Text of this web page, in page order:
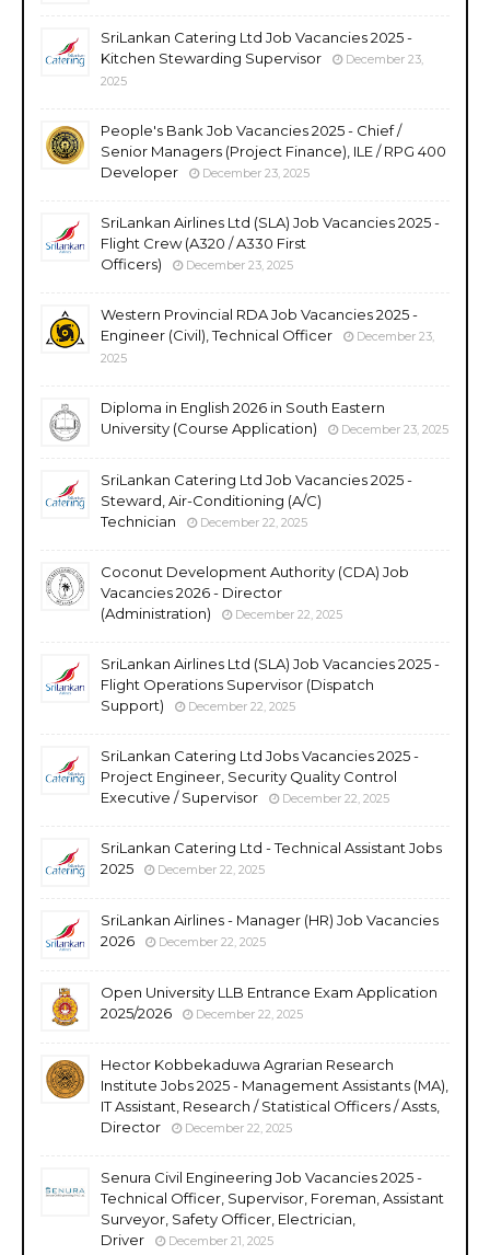
SriLankan Catering Ltd Job Vacancies 2025 -
Kitchen Stewarding Supervisor
December 23,
2025
People's Bank Job Vacancies 2025 - Chief /
Senior Managers (Project Finance), ILE / RPG 400
Developer
December 23, 2025
SriLankan Airlines Ltd (SLA) Job Vacancies 2025 -
Flight Crew (A320 / A330 First
Officers)
December 23, 2025
Western Provincial RDA Job Vacancies 2025 -
Engineer (Civil), Technical Officer
December 23,
2025
Diploma in English 2026 in South Eastern
University (Course Application)
December 23, 2025
SriLankan Catering Ltd Job Vacancies 2025 -
Steward, Air-Conditioning (A/C)
Technician
December 22, 2025
Coconut Development Authority (CDA) Job
Vacancies 2026 - Director
(Administration)
December 22, 2025
SriLankan Airlines Ltd (SLA) Job Vacancies 2025 -
Flight Operations Supervisor (Dispatch
Support)
December 22, 2025
SriLankan Catering Ltd Jobs Vacancies 2025 -
Project Engineer, Security Quality Control
Executive / Supervisor
December 22, 2025
SriLankan Catering Ltd - Technical Assistant Jobs
2025
December 22, 2025
SriLankan Airlines - Manager (HR) Job Vacancies
2026
December 22, 2025
Open University LLB Entrance Exam Application
2025/2026
December 22, 2025
Hector Kobbekaduwa Agrarian Research
Institute Jobs 2025 - Management Assistants (MA),
IT Assistant, Research / Statistical Officers / Assts,
Director
December 22, 2025
Senura Civil Engineering Job Vacancies 2025 -
Technical Officer, Supervisor, Foreman, Assistant
Surveyor, Safety Officer, Electrician,
Driver
December 21, 2025